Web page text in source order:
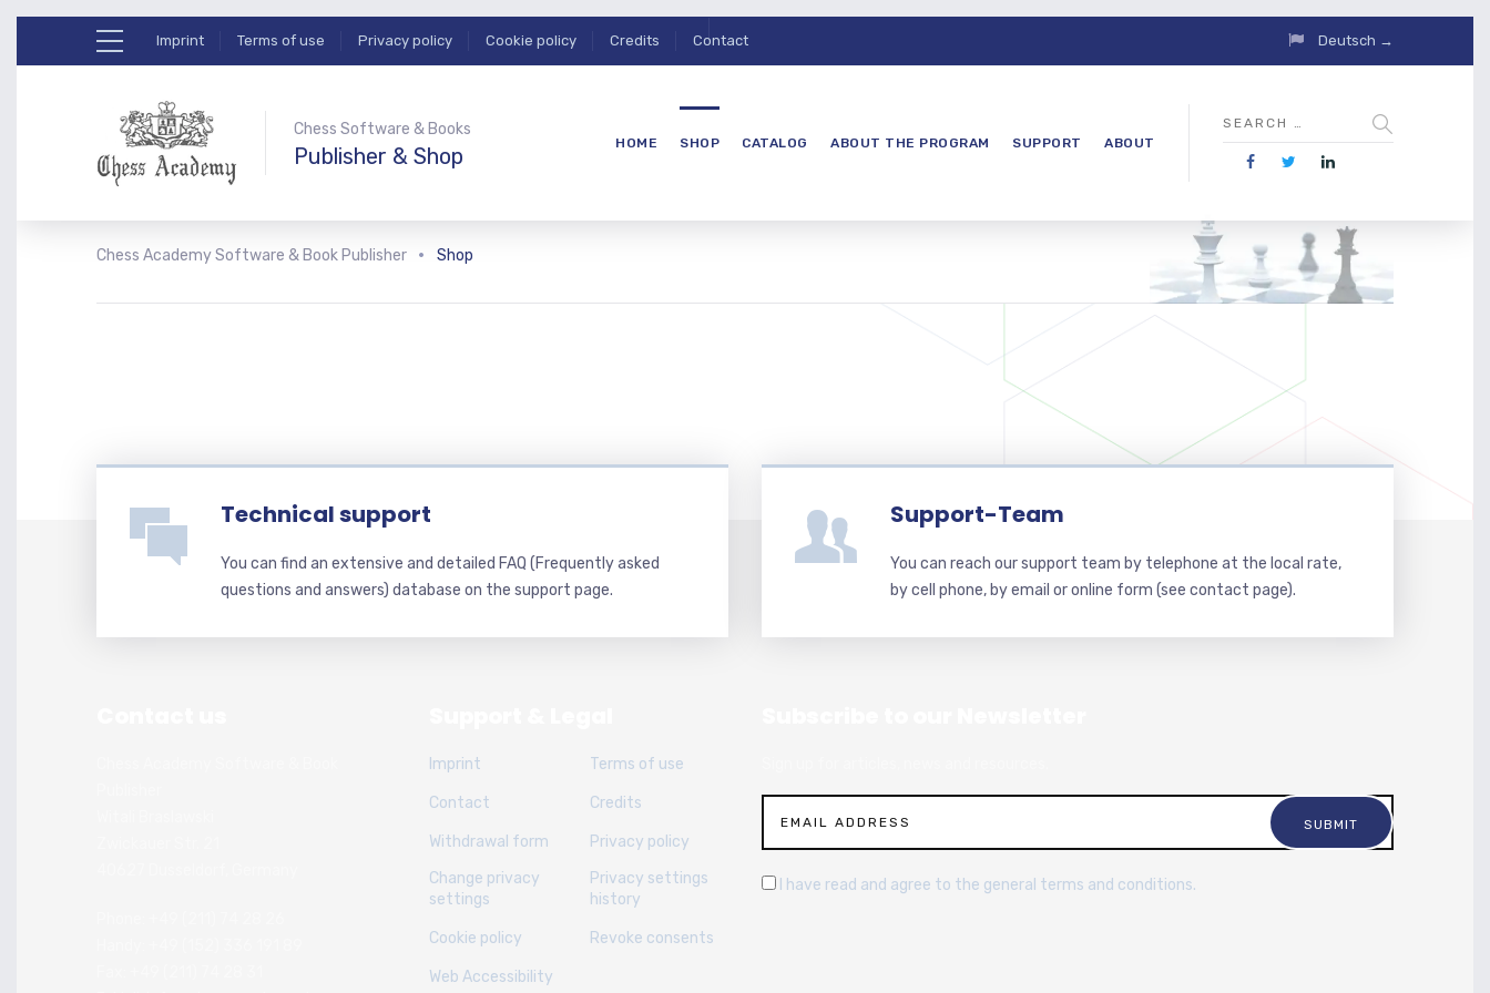
Imprint Terms of use Privacy policy Cookie policy Credits Contact Deutsch →
Chess Software & Books
Publisher & Shop HOME SHOP CATALOG ABOUT THE PROGRAM SUPPORT ABOUT
Chess Academy Software & Book Publisher Shop
Technical support
You can find an extensive and detailed FAQ (Frequently asked
questions and answers) database on the support page.
Support-Team
You can reach our support team by telephone at the local rate,
by cell phone, by email or online form (see contact page).
Imprint Terms of use
Contact Credits
Withdrawal form
Privacy policy
Change privacy
settings
Privacy settings
history
Cookie policy Revoke consents
Web Accessibility
I have read and agree to the general terms and conditions.